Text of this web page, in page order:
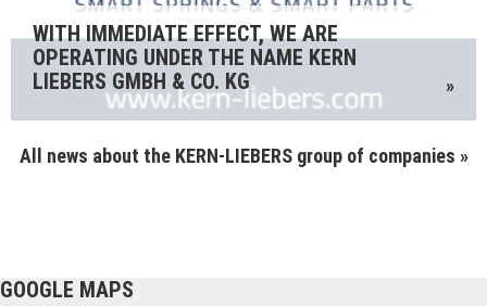
WITH IMMEDIATE EFFECT, WE ARE
OPERATING UNDER THE NAME KERN
LIEBERS GMBH & CO. KG
»
All news about the KERN-LIEBERS group of companies »
GOOGLE MAPS